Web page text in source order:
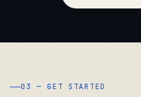
03 — GET STARTED